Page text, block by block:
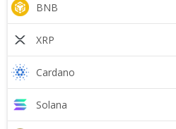
BNB
XRP
Cardano
Solana